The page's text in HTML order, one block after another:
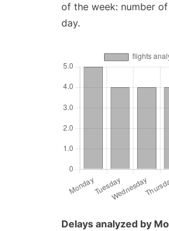
of the week: number
day.
Delays analyzed by